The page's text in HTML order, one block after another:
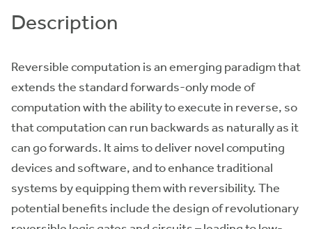
Description
Reversible computation is an emerging paradigm that
extends the standard forwards-only mode of
computation with the ability to execute in reverse, so
that computation can run backwards as naturally as it
can go forwards. It aims to deliver novel computing
devices and software, and to enhance traditional
systems by equipping them with reversibility. The
potential benefits include the design of revolutionary